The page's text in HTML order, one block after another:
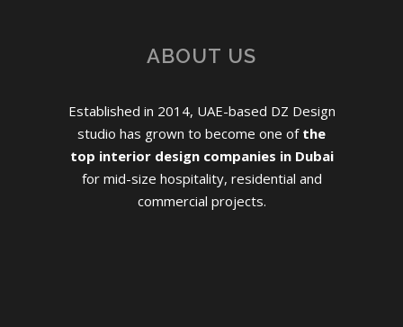
ABOUT US
Established in 2014, UAE-based DZ Design
studio has grown to become one of the
top interior design companies in Dubai
for mid-size hospitality, residential and
commercial projects.